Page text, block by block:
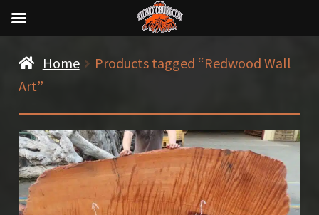
Home
Products tagged “Redwood Wall
Art”